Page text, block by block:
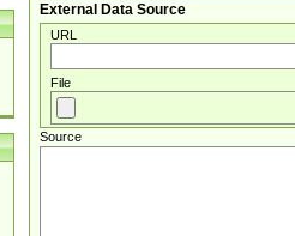
External Data Source
URL
File
Source